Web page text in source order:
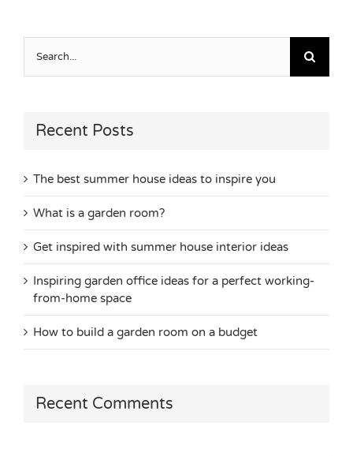
for:
Recent Posts
The best summer house ideas to inspire you
What is a garden room?
Get inspired with summer house interior ideas
Inspiring garden office ideas for a perfect working-
from-home space
How to build a garden room on a budget
Recent Comments